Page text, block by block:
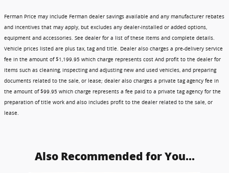
Ferman Price may include Ferman dealer savings available and any manufacturer rebates
and incentives that may apply, but excludes any dealer-installed or added options,
equipment and accessories. See dealer for a list of these items and complete details.
Vehicle prices listed are plus tax, tag and title. Dealer also charges a pre-delivery service
fee in the amount of $1,199.95 which charge represents cost And profit to the dealer for
items such as cleaning, inspecting and adjusting new and used vehicles, and preparing
documents related to the sale, or lease; dealer also charges a private tag agency fee in
the amount of $99.95 which charge represents a fee paid to a private tag agency for the
preparation of title work and also includes profit to the dealer related to the sale, or
lease.
Also Recommended for You...